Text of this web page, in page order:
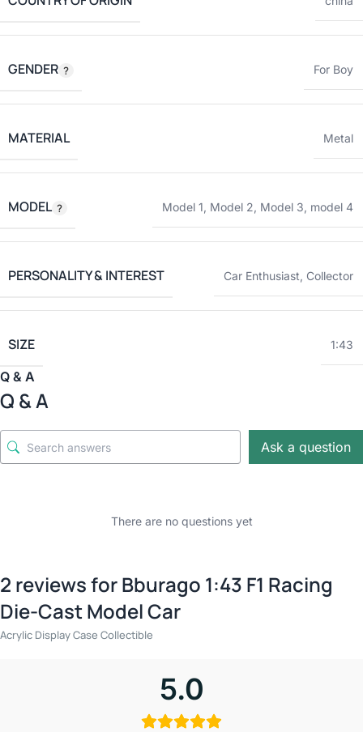
GENDER For Boy
MATERIAL Metal
MODEL Model 1, Model 2, Model 3, model 4
PERSONALITY & INTEREST Car Enthusiast, Collector
SIZE 1:43
Q & A
Q & A
Ask a question
There are no questions yet
2 reviews forBburago 1:43 F1 Racing
Die-Cast Model Car
Acrylic Display Case Collectible
5.0